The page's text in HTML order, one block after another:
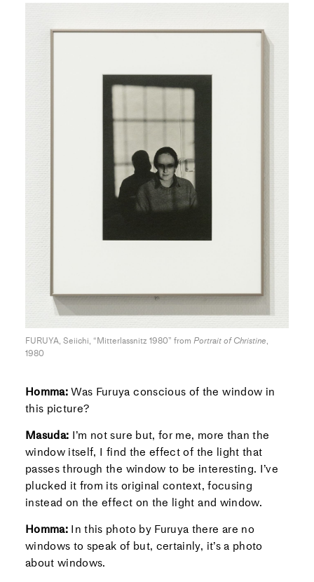
FURUYA, Seiichi, “Mitterlassnitz 1980” from Portrait of Christine,
1980
Homma:Was Furuya conscious of the window in
this picture?
Masuda: I’m not sure but, for me, more than the
window itself, I find the effect of the light that
passes through the window to be interesting. I’ve
plucked it from its original context, focusing
instead on the effect on the light and window.
Homma:In this photo by Furuya there are no
windows to speak of but, certainly, it’s a photo
about windows.